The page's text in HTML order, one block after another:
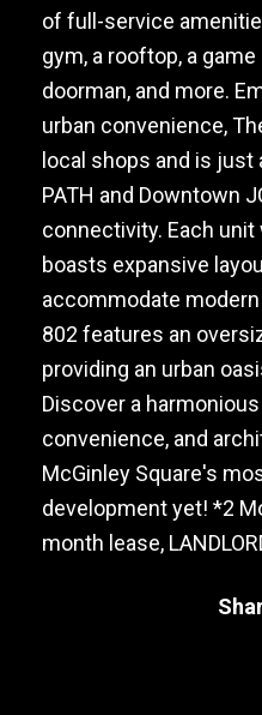
of full-service
gym, a rooftop, a game
doorman, and more.
urban convenience,
local shops and is just
PATH and Downtown
connectivity. Each
boasts expansive
accommodate
802 features an
providing an urban
Discover a
convenience, and
McGinley Square's
development yet! *2
month lease,